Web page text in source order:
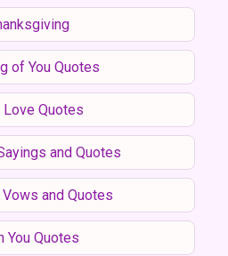
of You Quotes
Love Quotes
and Quotes
and Quotes
You Quotes